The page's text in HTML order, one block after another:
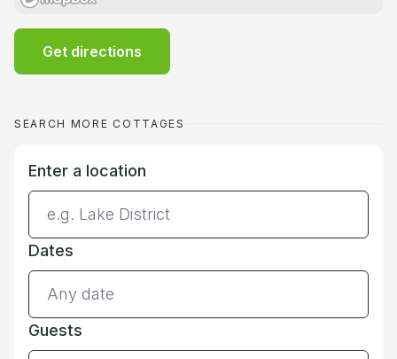
Get directions
SEARCH MORE COTTAGES
Enter a location
Dates
Guests